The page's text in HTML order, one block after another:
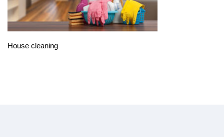
House cleaning